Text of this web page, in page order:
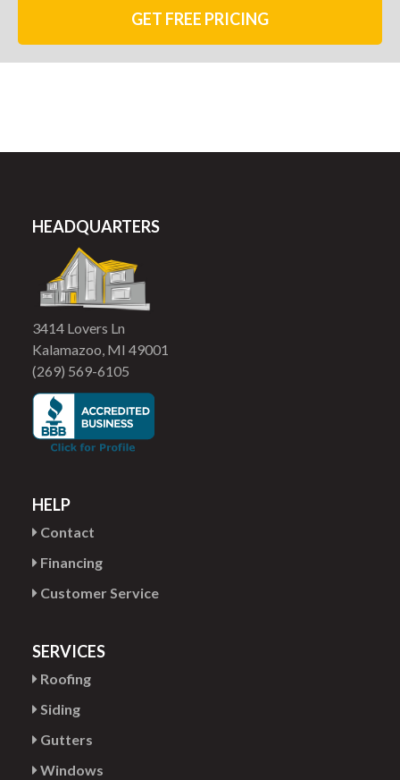
GET FREE PRICING
HEADQUARTERS
3414 Lovers Ln
Kalamazoo, MI 49001
(269) 569-6105
HELP
Contact
Financing
Customer Service
SERVICES
Roofing
Siding
Gutters
Windows